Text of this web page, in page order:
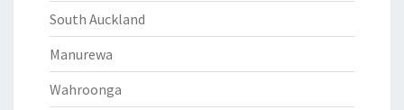
South Auckland
Manurewa
Wahroonga